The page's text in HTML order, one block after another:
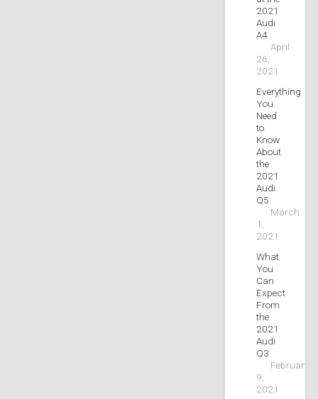
2021
Audi
A4
April
26,
2021
Everything
You
Need
to
Know
About
the
2021
Audi
Q5
March
1,
2021
What
You
Can
Expect
From
the
2021
Audi
Q3
February
9,
2021